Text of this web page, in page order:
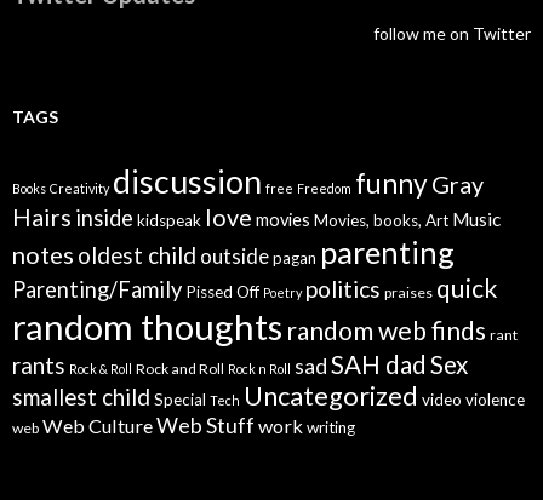
follow me on Twitter
TAGS
Books Creativity discussion free Freedom funnyGray
Hairs inside kidspeak love movies Movies, books, Art Music
notes oldest child outsidepagan parenting
Parenting/Family Pissed Off Poetry politics praises quick
random thoughts random web finds rant
rants Rock & Roll Rock and Roll Rock n Roll sadSAH dad Sex
smallest child Special Tech Uncategorized video violence
web Web CultureWeb Stuff workwriting